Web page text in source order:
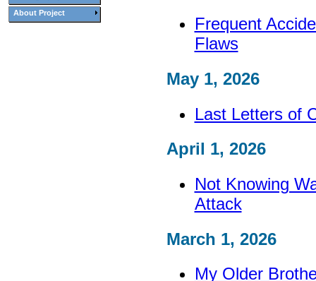
About Project
Frequent
Flaws
May 1, 2026
Last Letters of
April 1, 2026
Not Knowing
Attack
March 1, 2026
My Older